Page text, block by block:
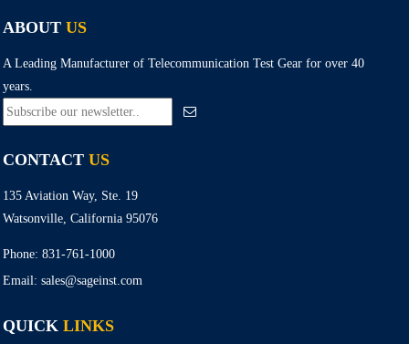
ABOUT US
A Leading Manufacturer of Telecommunication Test Gear for over 40
years.
CONTACT US
135 Aviation Way, Ste. 19
Watsonville, California 95076
Phone: 831-761-1000
Email: sales@sageinst.com
QUICK LINKS